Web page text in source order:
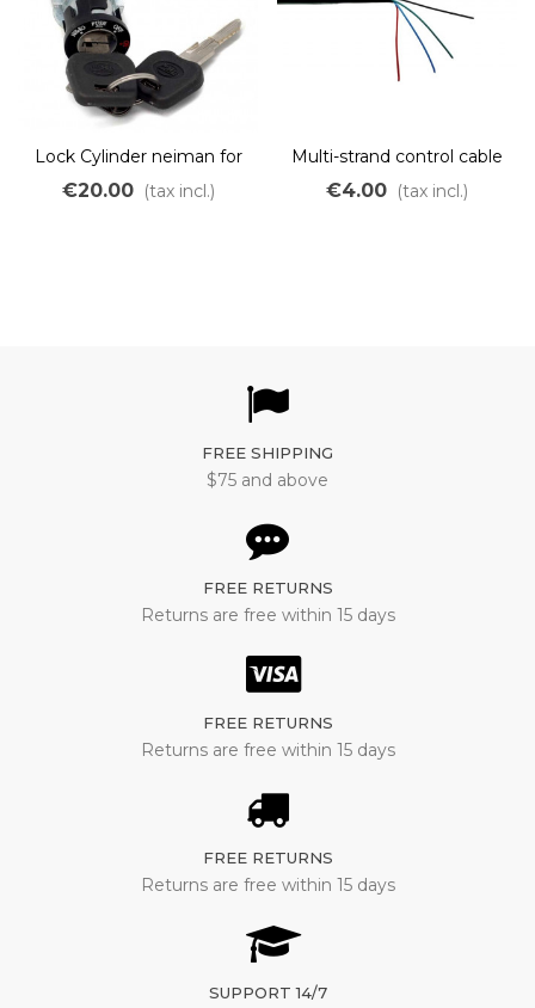
Lock Cylinder neiman for
silverfish battery electric
bike
€20.00 (tax incl.)
Multi-strand control cable
6x0.20mm2
€4.00 (tax incl.)
FREE SHIPPING
$75 and above
FREE RETURNS
Returns are free within 15 days
FREE RETURNS
Returns are free within 15 days
FREE RETURNS
Returns are free within 15 days
SUPPORT 14/7